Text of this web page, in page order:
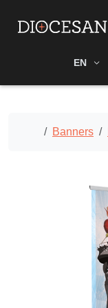
EN
Home
Banners